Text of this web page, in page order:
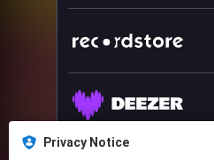
Privacy Notice